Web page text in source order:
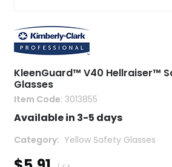
KleenGuard™ V40 Hellraiser™
Glasses
Item Code: 3013855
Available in 3-5 days
Category Yellow Safety Glasses